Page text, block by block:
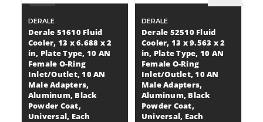
DERALE
Derale 51610 Fluid
Cooler, 13 x 6.688 x 2
in, Plate Type, 10 AN
Female O-Ring
Inlet/Outlet, 10 AN
Male Adapters,
Aluminum, Black
Powder Coat,
Universal, Each
DERALE
Derale 52510 Fluid
Cooler, 13 x 9.563 x 2
in, Plate Type, 10 AN
Female O-Ring
Inlet/Outlet, 10 AN
Male Adapters,
Aluminum, Black
Powder Coat,
Universal, Each